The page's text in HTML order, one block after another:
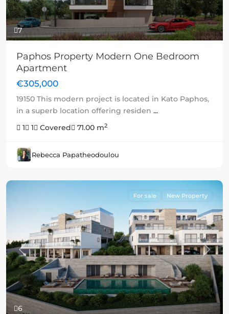
7
Paphos Property Modern One Bedroom
Apartment
€305,000
19150 This modern project is located in Kato Paphos,
in a superb location offering residen ...
1
1 Covered 71.00 m2
Rebecca Papatheodoulou
6
Previous Next
For sale New Property